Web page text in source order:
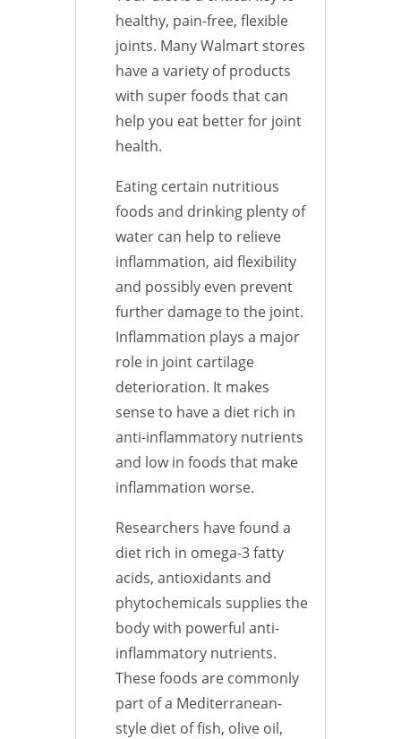
healthy, pain-free, flexible
joints. Many Walmart stores
have a variety of products
with super foods that can
help you eat better for joint
health.
Eating certain nutritious
foods and drinking plenty of
water can help to relieve
inflammation, aid flexibility
and possibly even prevent
further damage to the joint.
Inflammation plays a major
role in joint cartilage
deterioration. It makes
sense to have a diet rich in
anti-inflammatory nutrients
and low in foods that make
inflammation worse.
Researchers have found a
diet rich in omega-3 fatty
acids, antioxidants and
phytochemicals supplies the
body with powerful anti-
inflammatory nutrients.
These foods are commonly
part of a Mediterranean-
style diet of fish, olive oil,